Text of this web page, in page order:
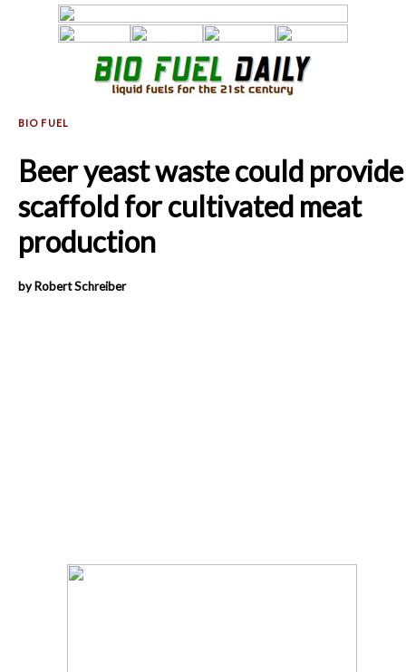
Beer yeast waste could provide
scaffold for cultivated meat
production
by Robert Schreiber